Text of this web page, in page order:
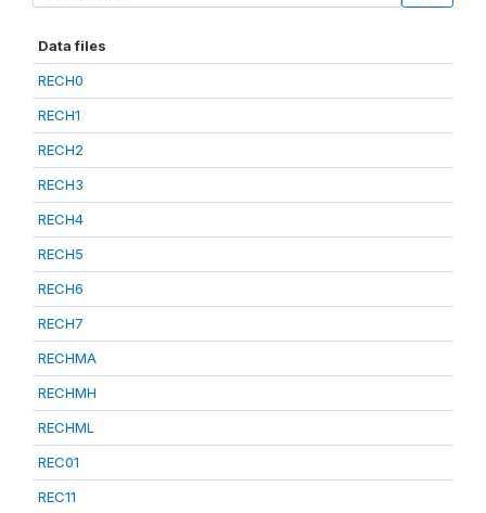
Data files
RECH0
RECH1
RECH2
RECH3
RECH4
RECH5
RECH6
RECH7
RECHMA
RECHMH
RECHML
REC01
REC11